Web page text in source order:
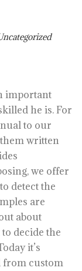
important
he is. For
to our
written
we offer
detect the
are
about
decide the
it’s
from custom